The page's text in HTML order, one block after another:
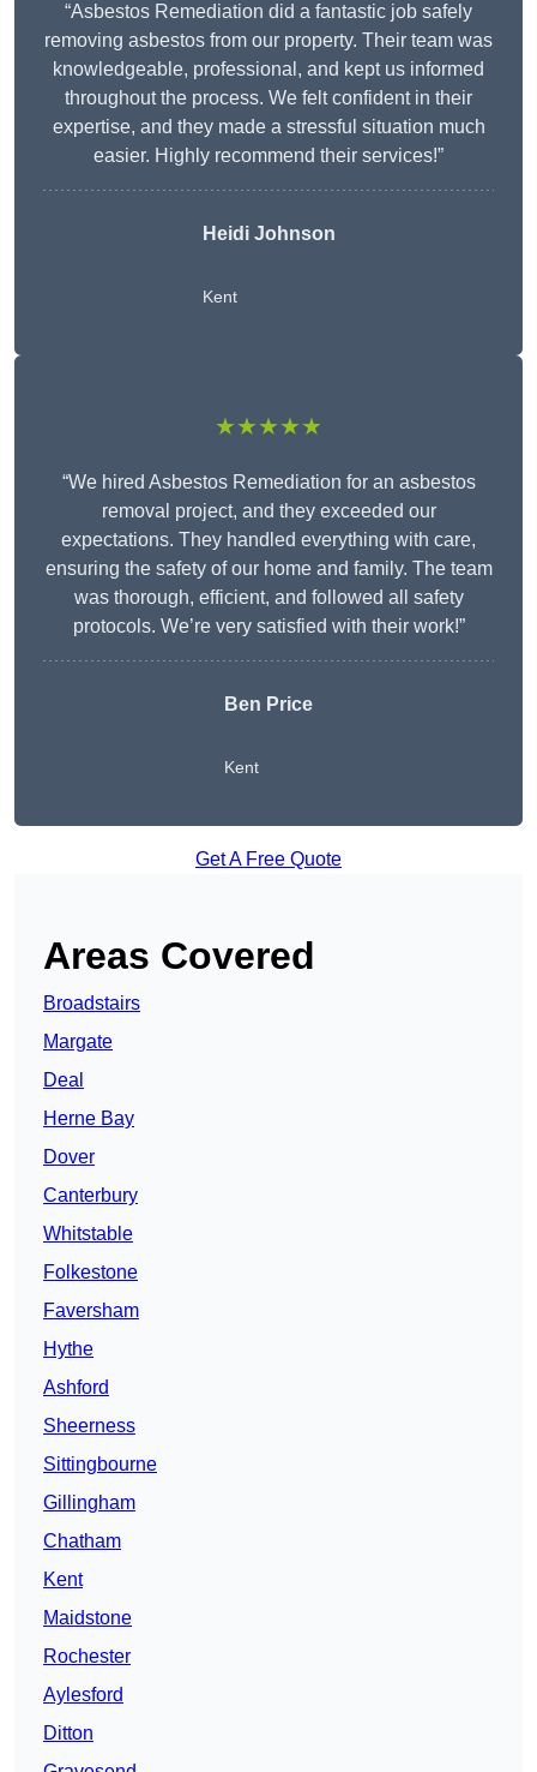
“Asbestos Remediation did a fantastic job safely
removing asbestos from our property. Their team was
knowledgeable, professional, and kept us informed
throughout the process. We felt confident in their
expertise, and they made a stressful situation much
easier. Highly recommend their services!”
Heidi Johnson
Kent
★★★★★
“We hired Asbestos Remediation for an asbestos
removal project, and they exceeded our
expectations. They handled everything with care,
ensuring the safety of our home and family. The team
was thorough, efficient, and followed all safety
protocols. We’re very satisfied with their work!”
Ben Price
Kent
Get A Free Quote
Areas Covered
Broadstairs
Margate
Deal
Herne Bay
Dover
Canterbury
Whitstable
Folkestone
Faversham
Hythe
Ashford
Sheerness
Sittingbourne
Gillingham
Chatham
Kent
Maidstone
Rochester
Aylesford
Ditton